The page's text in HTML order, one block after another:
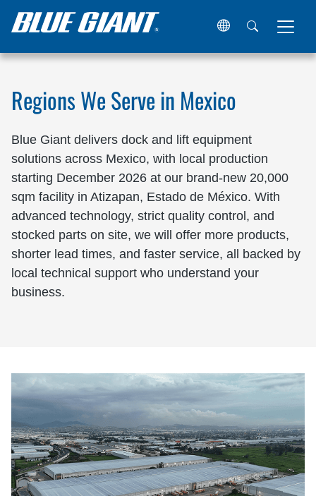
Home Locations Mexico
Regions We Serve in Mexico
Blue Giant delivers dock and lift equipment
solutions across Mexico, with local production
starting December 2026 at our brand-new 20,000
sqm facility in Atizapan, Estado de México. With
advanced technology, strict quality control, and
stocked parts on site, we will offer more products,
shorter lead times, and faster service, all backed by
local technical support who understand your
business.